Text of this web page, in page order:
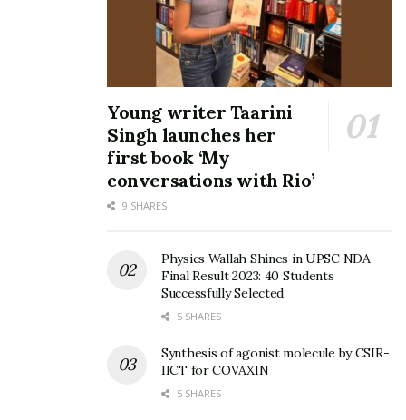
Young writer Taarini
Singh launches her
first book ‘My
conversations with Rio’
9 SHARES
Physics Wallah Shines in UPSC NDA
Final Result 2023: 40 Students
Successfully Selected
5 SHARES
Synthesis of agonist molecule by CSIR-
IICT for COVAXIN
5 SHARES